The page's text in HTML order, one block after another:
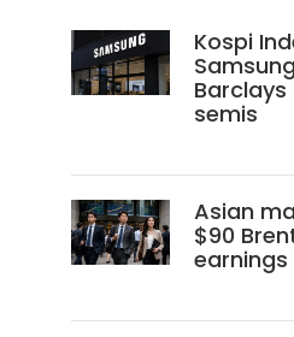
Kospi
semis
Asian
$90